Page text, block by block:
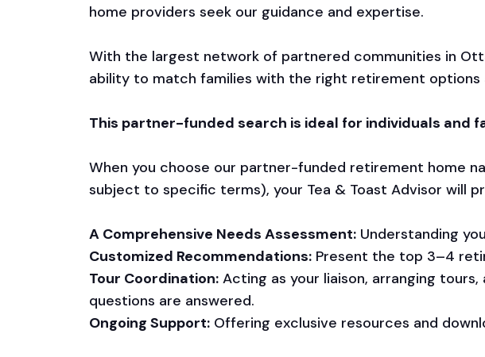
home providers seek our guidance and expertise.
With the largest network of partnered communities in
ability to match families with the right retirement
This partner-funded search is ideal for individuals and
When you choose our partner-funded retirement home
subject to specific terms), your Tea & Toast Advisor will
A Comprehensive Needs Assessment: Understanding
Customized Recommendations: Present the top 3–4
Tour Coordination: Acting as your liaison, arranging
questions are answered.
Ongoing Support: Offering exclusive resources and